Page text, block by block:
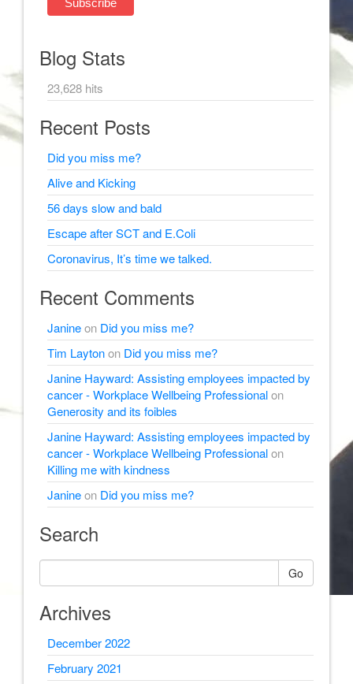
Blog Stats
23,628 hits
Recent Posts
Did you miss me?
Alive and Kicking
56 days slow and bald
Escape after SCT and E.Coli
Coronavirus, It’s time we talked.
Recent Comments
Janineon Did you miss me?
Tim Laytonon Did you miss me?
Janine Hayward: Assisting employees impacted by
cancer - Workplace Wellbeing Professionalon
Generosity and its foibles
Janine Hayward: Assisting employees impacted by
cancer - Workplace Wellbeing Professionalon
Killing me with kindness
Janineon Did you miss me?
Search
Go
Archives
December 2022
February 2021